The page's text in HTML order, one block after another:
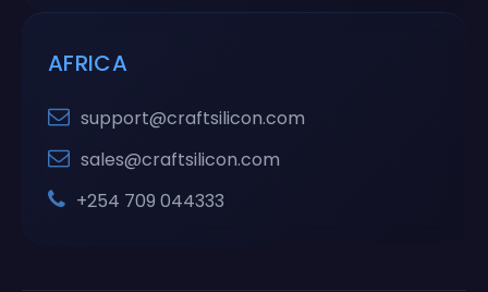
AFRICA
support@craftsilicon.com
sales@craftsilicon.com
+254 709 044333